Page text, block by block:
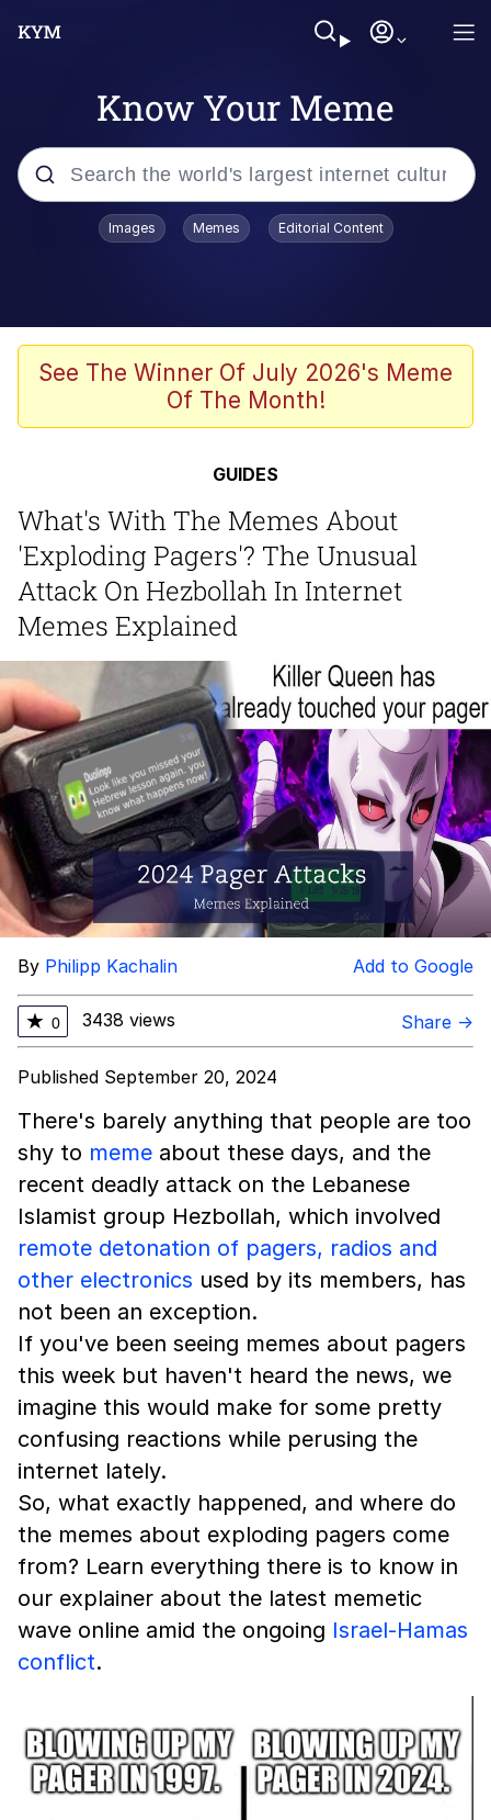
Know Your Meme
Popular searches
Evelyn Smith Smiling /
Evelynsmithhhhh Stare
67 Meme
The Social Contract
Kinda Chic Trend
Upward Angle Frieren Drawing /
YNs (Slang)
Evelyn Smith Smiling /
Evelynsmithhhhh Stare
My Father-In-Law Is A Builder / We
Can't, We Don't Know How To Do It
Jacob Batalon CEO of Sex
Images Memes Editorial Content
See The Winner Of July 2026's Meme
Of The Month!
GUIDES
What's With The Memes About
'Exploding Pagers'? The Unusual
Attack On Hezbollah In Internet
Memes Explained
By Philipp Kachalin Add to Google
★ 0 3438 views Share →
Published September 20, 2024
There's barely anything that people are too
shy to meme about these days, and the
recent deadly attack on the Lebanese
Islamist group Hezbollah, which involved
remote detonation of pagers, radios and
other electronics used by its members, has
not been an exception.
If you've been seeing memes about pagers
this week but haven't heard the news, we
imagine this would make for some pretty
confusing reactions while perusing the
internet lately.
So, what exactly happened, and where do
the memes about exploding pagers come
from? Learn everything there is to know in
our explainer about the latest memetic
wave online amid the ongoing Israel-Hamas
conflict.